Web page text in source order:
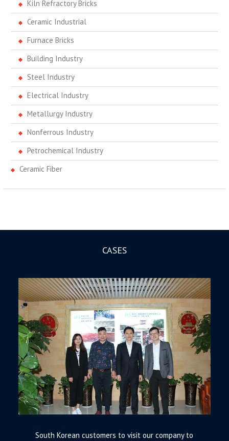
Kiln Refractory Bricks
Ceramic Industrial
Furnace Bricks
Building Industry
Steel Industry
Electrical Industry
Metallurgy Industry
Nonferrous Industry
Petrochemical Industry
Ceramic Fiber
CASES
South Korean customers to visit our company to